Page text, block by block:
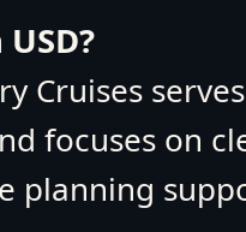
Cruises
focuses on
planning